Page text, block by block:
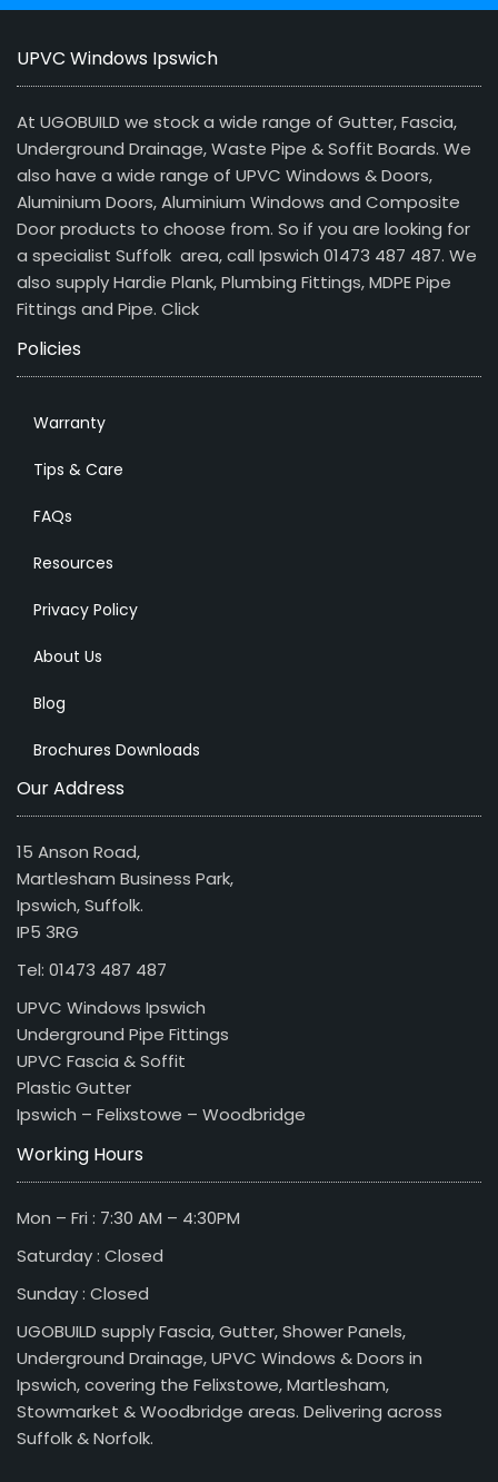
UPVC Windows Ipswich
At UGOBUILD we stock a wide range of Gutter, Fascia,
Underground Drainage, Waste Pipe & Soffit Boards. We
also have a wide range of UPVC Windows & Doors,
Aluminium Doors, Aluminium Windows and Composite
Door products to choose from. So if you are looking for
a specialist Suffolk area, call Ipswich 01473 487 487. We
also supply Hardie Plank, Plumbing Fittings, MDPE Pipe
Fittings and Pipe. Click
Policies
Warranty
Tips & Care
FAQs
Resources
Privacy Policy
About Us
Blog
Brochures Downloads
Our Address
15 Anson Road,
Martlesham Business Park,
Ipswich, Suffolk.
IP5 3RG
Tel: 01473 487 487
UPVC Windows Ipswich
Underground Pipe Fittings
UPVC Fascia & Soffit
Plastic Gutter
Ipswich – Felixstowe – Woodbridge
Working Hours
Mon – Fri : 7:30 AM – 4:30PM
Saturday : Closed
Sunday : Closed
UGOBUILD supply Fascia, Gutter, Shower Panels,
Underground Drainage, UPVC Windows & Doors in
Ipswich, covering the Felixstowe, Martlesham,
Stowmarket & Woodbridge areas. Delivering across
Suffolk & Norfolk.